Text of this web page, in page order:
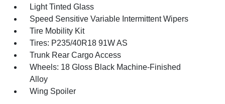
Light Tinted Glass
Speed Sensitive Variable Intermittent Wipers
Tire Mobility Kit
Tires: P235/40R18 91W AS
Trunk Rear Cargo Access
Wheels: 18 Gloss Black Machine-Finished
Alloy
Wing Spoiler